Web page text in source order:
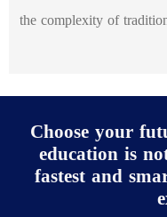
the complexity of
Choose your
education is
fastest and